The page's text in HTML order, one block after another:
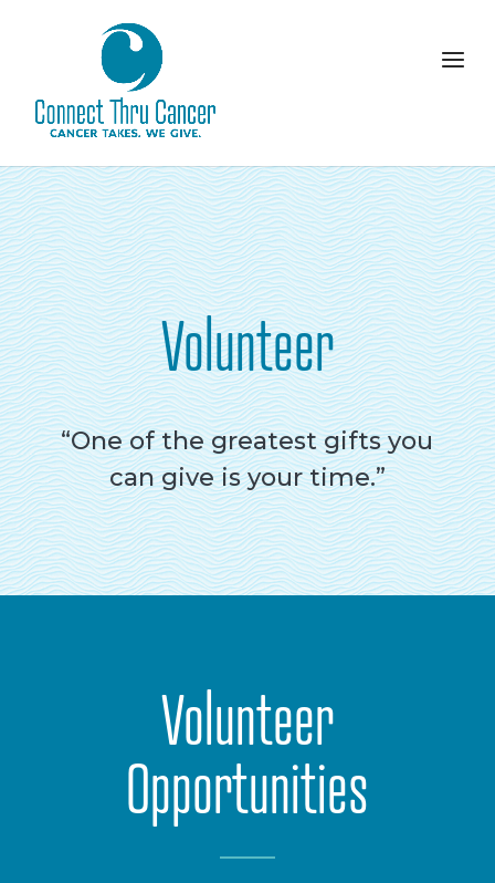
Volunteer
“One of the greatest gifts you
can give is your time.”
Volunteer
Opportunities